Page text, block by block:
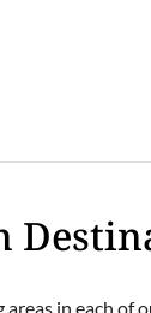
in each of